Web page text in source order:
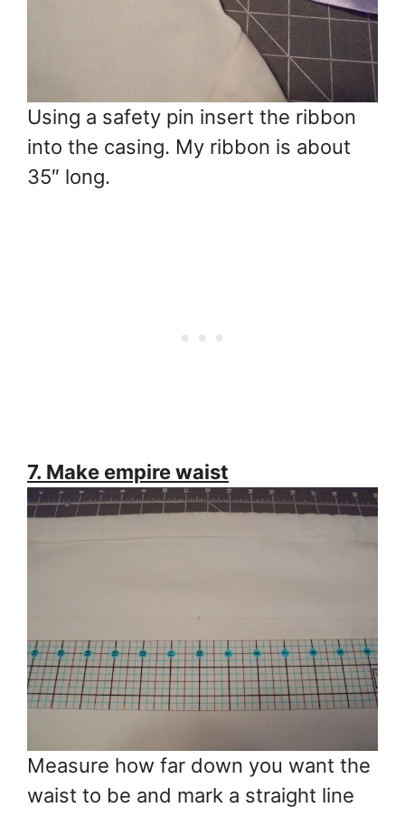
Using a safety pin insert the ribbon
into the casing. My ribbon is about
35″ long.
7. Make empire waist
Measure how far down you want the
waist to be and mark a straight line